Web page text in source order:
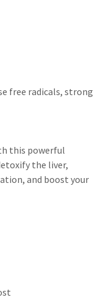
free radicals, strong
this powerful
the liver,
and boost your